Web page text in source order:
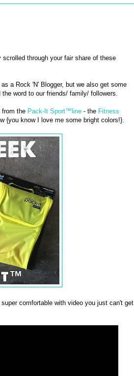
through your fair share of these
a Rock 'N' Blogger, but we also get some
word to our friends/ family/ followers.
from the Pack-It Sport™line- the Fitness
{you know I love me some bright colors!}.
comfortable with video you just can't get